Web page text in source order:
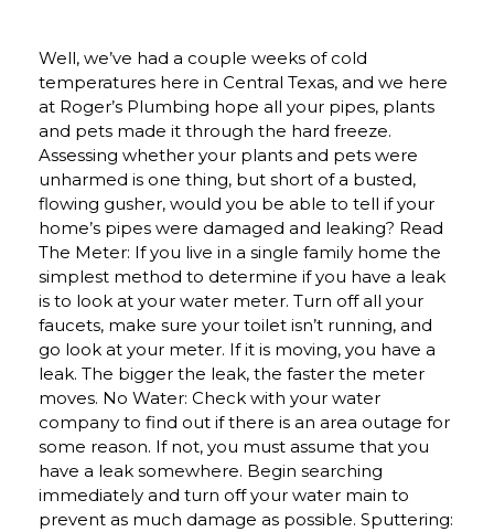
Well, we’ve had a couple weeks of cold
temperatures here in Central Texas, and we here
at Roger’s Plumbing hope all your pipes, plants
and pets made it through the hard freeze.
Assessing whether your plants and pets were
unharmed is one thing, but short of a busted,
flowing gusher, would you be able to tell if your
home’s pipes were damaged and leaking? Read
The Meter: If you live in a single family home the
simplest method to determine if you have a leak
is to look at your water meter. Turn off all your
faucets, make sure your toilet isn’t running, and
go look at your meter. If it is moving, you have a
leak. The bigger the leak, the faster the meter
moves. No Water: Check with your water
company to find out if there is an area outage for
some reason. If not, you must assume that you
have a leak somewhere. Begin searching
immediately and turn off your water main to
prevent as much damage as possible. Sputtering: